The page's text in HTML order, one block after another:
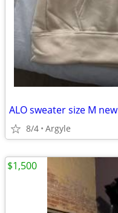
ALO sweater size M
8/4 Argyle
$1,500